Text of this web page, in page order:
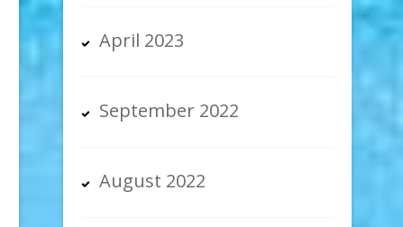
April 2023
September 2022
August 2022